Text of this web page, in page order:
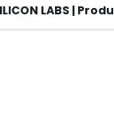
LABS |